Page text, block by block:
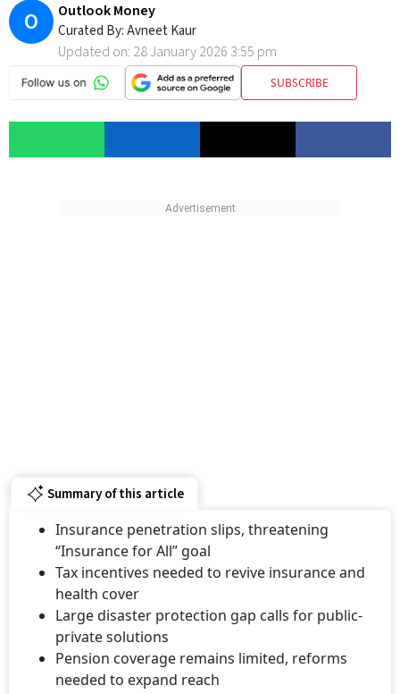
O Outlook Money
Curated By:Avneet Kaur
Updated on: 28 January 2026 3:55 pm
SUBSCRIBE
Summary of this article
Insurance penetration slips, threatening
“Insurance for All” goal
Tax incentives needed to revive insurance and
health cover
Large disaster protection gap calls for public-
private solutions
Pension coverage remains limited, reforms
needed to expand reach